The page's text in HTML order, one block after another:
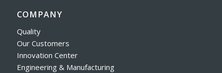
COMPANY
Quality
Our Customers
Innovation Center
Engineering & Manufacturing